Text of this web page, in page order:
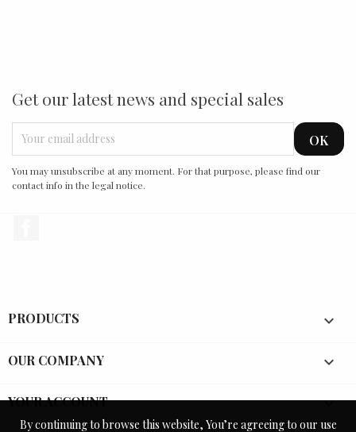
By continuing to browse this website, You’re agreeing to our use
Get our latest news and special sales
You may unsubscribe at any moment. For that purpose, please find our
contact info in the legal notice.
PRODUCTS 
OUR COMPANY 
YOUR ACCOUNT 
By continuing to browse this website, You’re agreeing to our use